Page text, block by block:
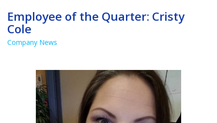
Employee of the Quarter: Cristy
Cole
Company News